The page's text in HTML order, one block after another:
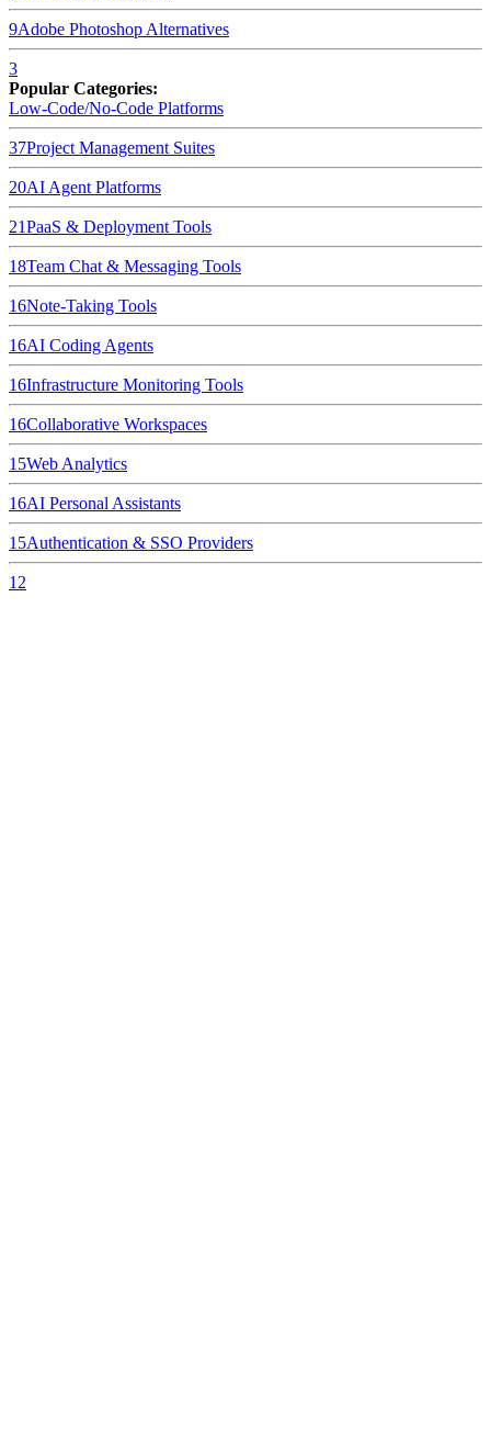
9Adobe Photoshop Alternatives
3
Popular Categories:
Low-Code/No-Code Platforms
37Project Management Suites
20AI Agent Platforms
21PaaS & Deployment Tools
18Team Chat & Messaging Tools
16Note-Taking Tools
16AI Coding Agents
16Infrastructure Monitoring Tools
16Collaborative Workspaces
15Web Analytics
16AI Personal Assistants
15Authentication & SSO Providers
12